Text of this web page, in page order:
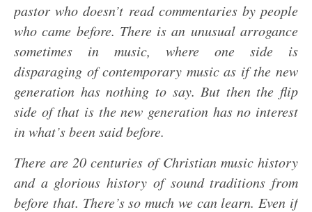
pastor who doesn’t read commentaries by people
who came before. There is an unusual arrogance
sometimes in music, where one side is
disparaging of contemporary music as if the new
generation has nothing to say. But then the flip
side of that is the new generation has no interest
in what’s been said before.
There are 20 centuries of Christian music history
and a glorious history of sound traditions from
before that. There’s so much we can learn. Even if